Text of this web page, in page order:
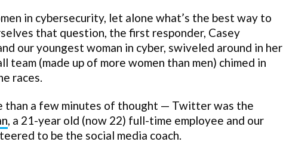
in cybersecurity, let alone what’s the best way to
that question, the first responder, Casey
our youngest woman in cyber, swiveled around in her
team (made up of more women than men) chimed in
races.
a few minutes of thought — Twitter was the
, a 21-year old (now 22) full-time employee and our
to be the social media coach.